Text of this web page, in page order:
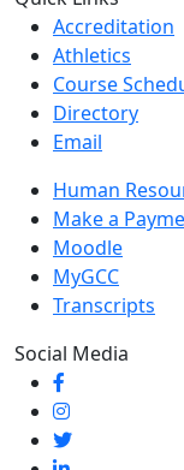
Accreditation
Athletics
Course
Directory
Email
Human
Make a
Moodle
MyGCC
Transcripts
Social Media